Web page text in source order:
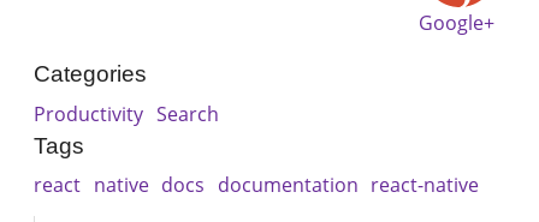
Google+
Categories
Productivity Search
Tags
react native docs documentation react-native